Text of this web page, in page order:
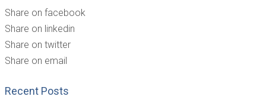
Share on facebook
Share on linkedin
Share on twitter
Share on email
Recent Posts